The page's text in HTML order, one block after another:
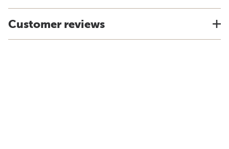
Customer reviews